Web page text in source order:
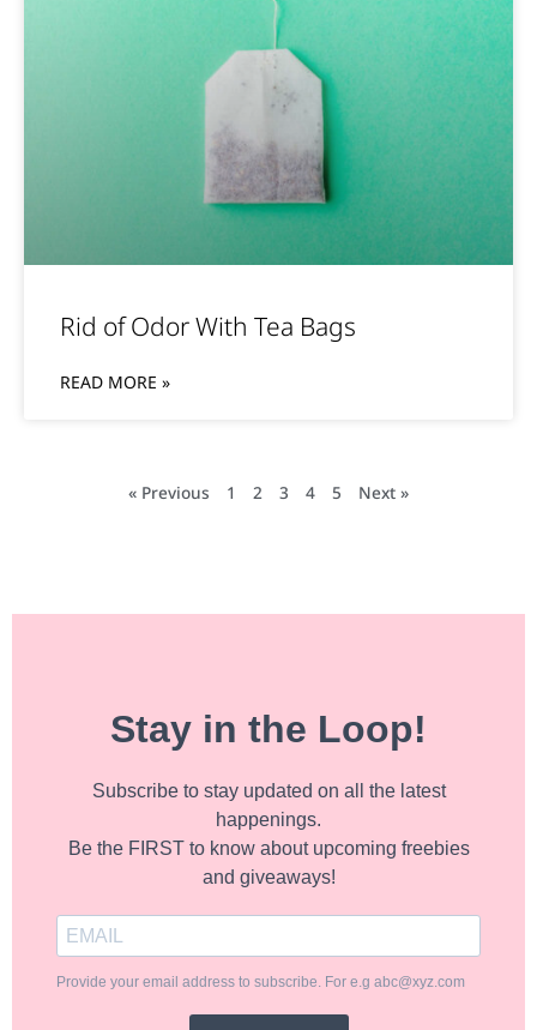
Rid of Odor With Tea Bags
READ MORE »
« Previous 1 2 3 4 5 Next »
Stay in the Loop!
Subscribe to stay updated on all the latest
happenings.
Be the FIRST to know about upcoming freebies
and giveaways!
Provide your email address to subscribe. For e.g abc@xyz.com